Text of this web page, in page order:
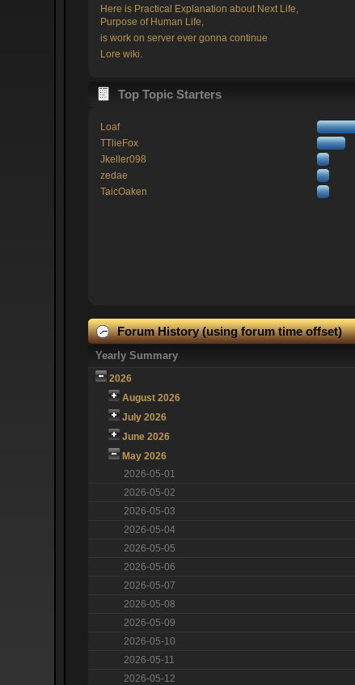
Here is Practical Explanation about Next Life,
Purpose of Human Life,
is work on server ever gonna continue
Lore wiki.
Top Topic Starters
Loaf
TTlieFox
Jkeller098
zedae
TaicOaken
Forum History (using forum time offset)
Yearly Summary
2026
August 2026
July 2026
June 2026
May 2026
2026-05-01
2026-05-02
2026-05-03
2026-05-04
2026-05-05
2026-05-06
2026-05-07
2026-05-08
2026-05-09
2026-05-10
2026-05-11
2026-05-12